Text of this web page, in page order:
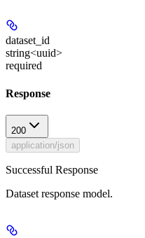
dataset_id
string<uuid>
required
Response
200
application/json
Successful Response
Dataset response model.